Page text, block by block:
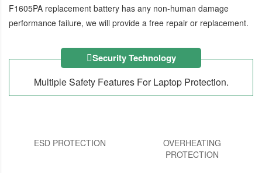
F1605PA replacement battery has any non-human damage
performance failure, we will provide a free repair or replacement.
Security Technology
Multiple Safety Features For Laptop Protection.
ESD PROTECTION
OVERHEATING
PROTECTION